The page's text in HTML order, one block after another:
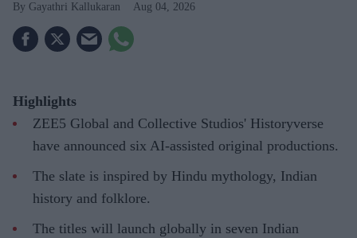
Gayathri Kallukaran Aug 04, 2026
Highlights
ZEE5 Global and Collective Studios' Historyverse
have announced six AI-assisted original productions.
The slate is inspired by Hindu mythology, Indian
history and folklore.
The titles will launch globally in seven Indian